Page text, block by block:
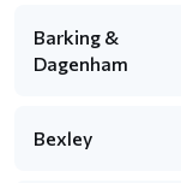
Barking &
Dagenham
Bexley